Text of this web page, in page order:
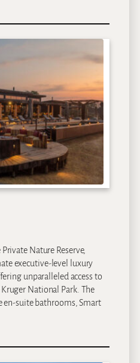
Nature Reserve,
executive-level luxury
unparalleled access to
National Park. The
en-suite bathrooms, Smart